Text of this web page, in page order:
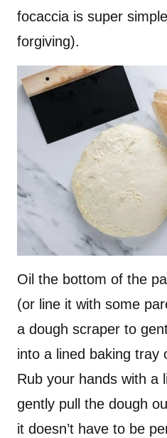
focaccia is super
forgiving).
Oil the bottom of the
(or line it with some
a dough scraper to
into a lined baking tray
Rub your hands with a
gently pull the dough
it doesn’t have to be